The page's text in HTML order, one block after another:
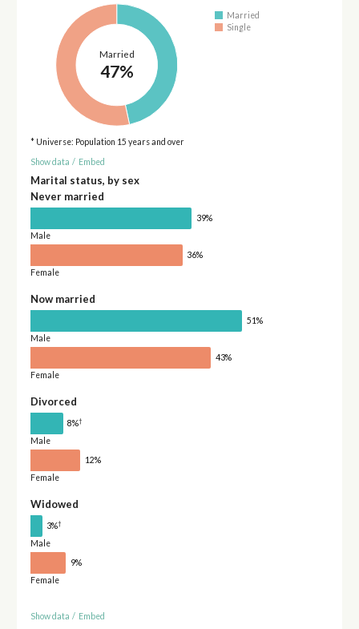
Married
47%
Married
Single
* Universe: Population 15 years and over
Show data / Embed
Marital status, by sex
Never married
39%
Male
36%
Female
Now married
51%
Male
43%
Female
Divorced
8%†
Male
12%
Female
Widowed
3%†
Male
9%
Female
Show data / Embed